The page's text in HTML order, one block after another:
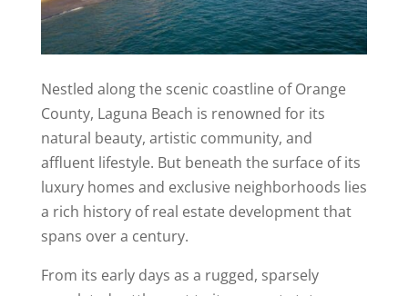
Nestled along the scenic coastline of Orange
County, Laguna Beach is renowned for its
natural beauty, artistic community, and
affluent lifestyle. But beneath the surface of its
luxury homes and exclusive neighborhoods lies
a rich history of real estate development that
spans over a century.
From its early days as a rugged, sparsely